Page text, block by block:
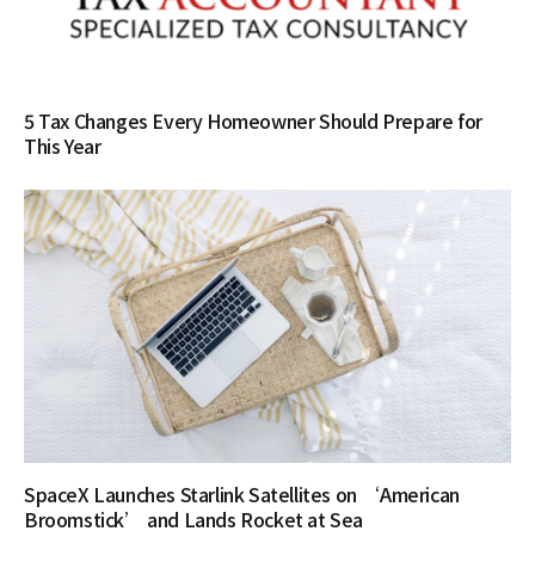
5 Tax Changes Every Homeowner Should Prepare for
This Year
SpaceX Launches Starlink Satellites on ‘American
Broomstick’ and Lands Rocket at Sea